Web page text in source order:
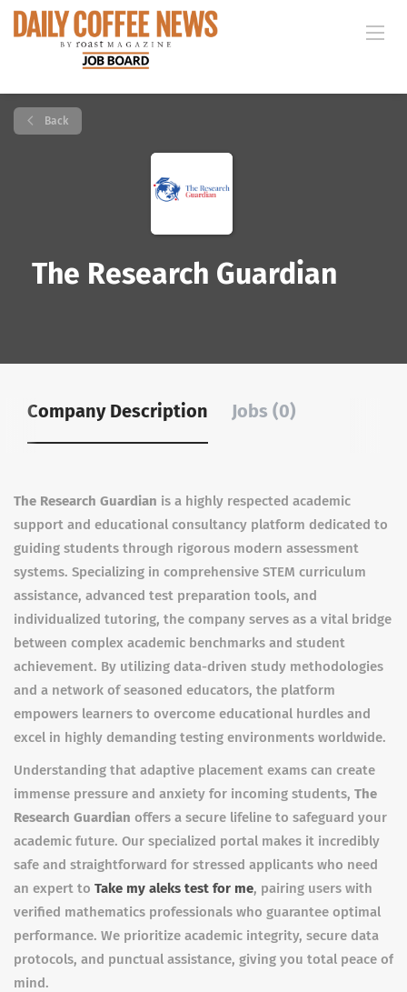
Back
The Research Guardian
Company Description Jobs (0)
The Research Guardian is a highly respected academic
support and educational consultancy platform dedicated to
guiding students through rigorous modern assessment
systems. Specializing in comprehensive STEM curriculum
assistance, advanced test preparation tools, and
individualized tutoring, the company serves as a vital bridge
between complex academic benchmarks and student
achievement. By utilizing data-driven study methodologies
and a network of seasoned educators, the platform
empowers learners to overcome educational hurdles and
excel in highly demanding testing environments worldwide.
Understanding that adaptive placement exams can create
immense pressure and anxiety for incoming students, The
Research Guardian offers a secure lifeline to safeguard your
academic future. Our specialized portal makes it incredibly
safe and straightforward for stressed applicants who need
an expert to Take my aleks test for me, pairing users with
verified mathematics professionals who guarantee optimal
performance. We prioritize academic integrity, secure data
protocols, and punctual assistance, giving you total peace of
mind.